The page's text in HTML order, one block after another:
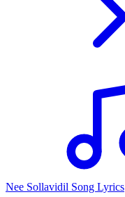
Nee Sollavidil Song Lyrics